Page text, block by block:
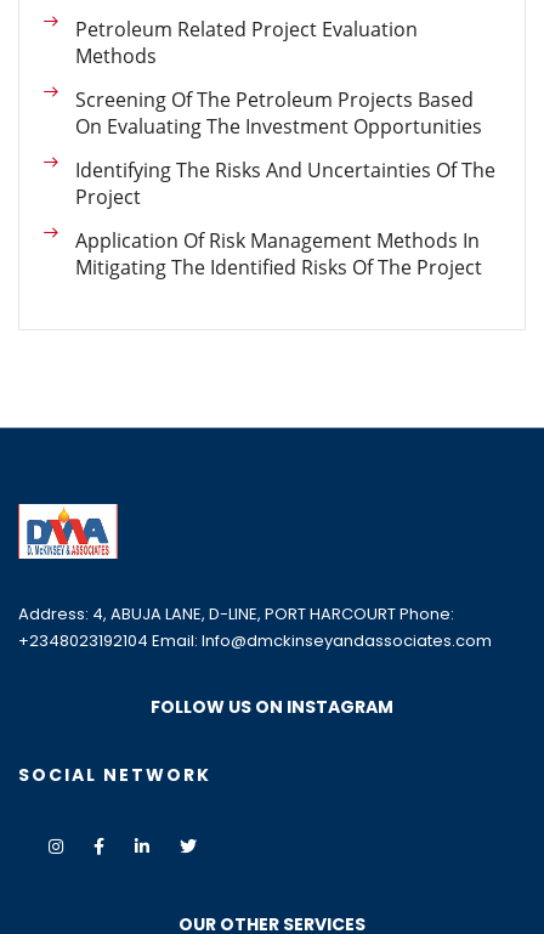
Petroleum Related Project Evaluation
Methods
Screening Of The Petroleum Projects Based
On Evaluating The Investment Opportunities
Identifying The Risks And Uncertainties Of The
Project
Application Of Risk Management Methods In
Mitigating The Identified Risks Of The Project
Address: 4, ABUJA LANE, D-LINE, PORT HARCOURT Phone:
+2348023192104 Email: Info@dmckinseyandassociates.com
FOLLOW US ON INSTAGRAM
SOCIAL NETWORK
OUR OTHER SERVICES